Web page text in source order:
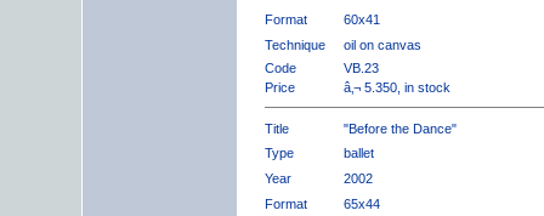
Format
60x41
Technique
oil on canvas
Code
VB.23
Price
â‚¬ 5.350, in stock
Title
"Before the Dance"
Type
ballet
Year
2002
Format
65x44